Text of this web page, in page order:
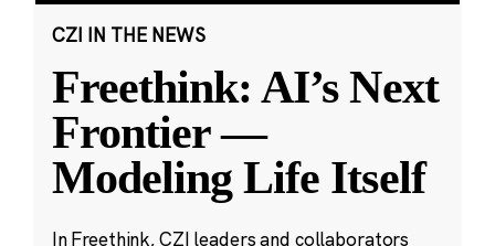
CZI IN THE NEWS
Freethink: AI’s Next
Frontier —
Modeling Life Itself
In Freethink, CZI leaders and collaborators